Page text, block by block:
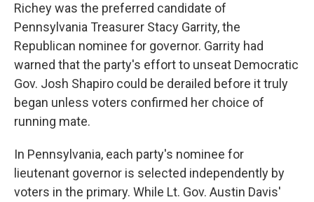
Richey was the preferred candidate of
Pennsylvania Treasurer Stacy Garrity, the
Republican nominee for governor. Garrity had
warned that the party's effort to unseat Democratic
Gov. Josh Shapiro could be derailed before it truly
began unless voters confirmed her choice of
running mate.
In Pennsylvania, each party's nominee for
lieutenant governor is selected independently by
voters in the primary. While Lt. Gov. Austin Davis'